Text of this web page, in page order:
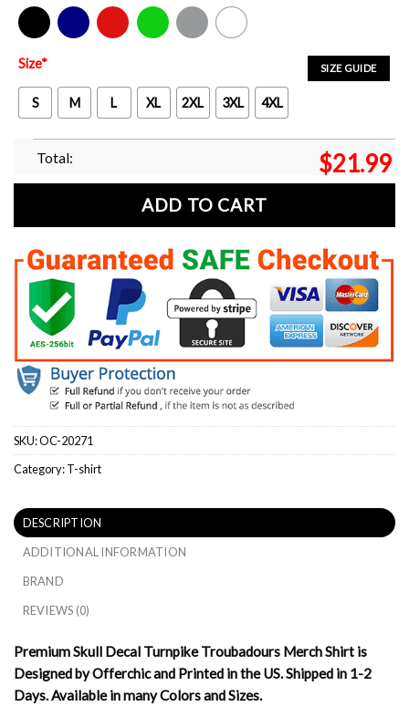
Black Navy Red Green Sport Grey White
SIZE GUIDE
Size*
S M L XL 2XL 3XL 4XL
Total: $21.99
ADD TO CART
SKU:OC-20271
Category:T-shirt
DESCRIPTION
ADDITIONAL INFORMATION
BRAND
REVIEWS (0)
Premium Skull Decal Turnpike Troubadours Merch Shirt is
Designed by Offerchic and Printed in the US. Shipped in 1-2
Days. Available in many Colors and Sizes.